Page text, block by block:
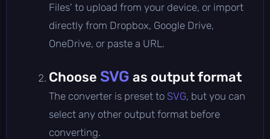
Files' to upload from your device, or import
directly from Dropbox, Google Drive,
OneDrive, or paste a URL.
Choose SVG as output format
The converter is preset to SVG, but you can
select any other output format before
converting.